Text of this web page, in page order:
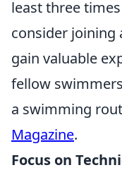
least three
consider joining
gain valuable
fellow
a swimming
Magazine.
Focus on